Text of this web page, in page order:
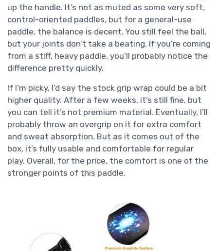
up the handle. It’s not as muted as some very soft,
control-oriented paddles, but for a general-use
paddle, the balance is decent. You still feel the ball,
but your joints don’t take a beating. If you’re coming
from a stiff, heavy paddle, you’ll probably notice the
difference pretty quickly.
If I’m picky, I’d say the stock grip wrap could be a bit
higher quality. After a few weeks, it’s still fine, but
you can tell it’s not premium material. Eventually, I’ll
probably throw an overgrip on it for extra comfort
and sweat absorption. But as it comes out of the
box, it’s fully usable and comfortable for regular
play. Overall, for the price, the comfort is one of the
stronger points of this paddle.